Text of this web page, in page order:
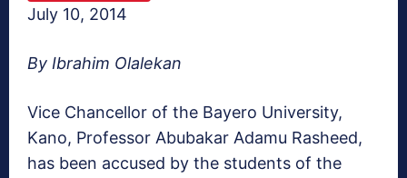
July 10, 2014
By Ibrahim Olalekan
Vice Chancellor of the Bayero University,
Kano, Professor Abubakar Adamu Rasheed,
has been accused by the students of the